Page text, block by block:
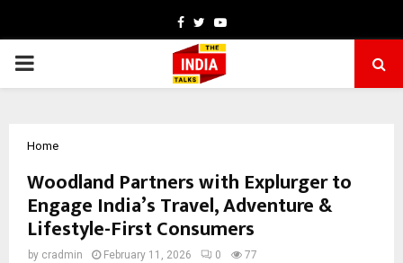
Facebook
TwitterYoutube
PRIMARY
Home
Woodland Partners with Explurger to
Engage India’s Travel, Adventure &
Lifestyle-First Consumers
by cradmin February 11, 2026 0 77